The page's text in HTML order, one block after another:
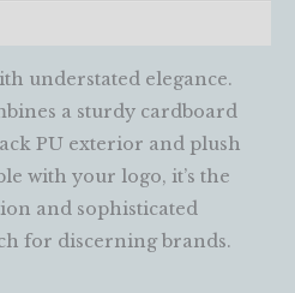
understated elegance.
a sturdy cardboard
PU exterior and plush
with your logo, it’s the
and sophisticated
for discerning brands.